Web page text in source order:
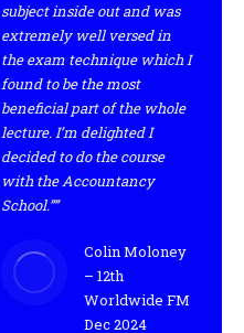
subject inside out and was
extremely well versed in
the exam technique which I
found to be the most
beneficial part of the whole
lecture. I’m delighted I
decided to do the course
with the Accountancy
School.””
Colin Moloney
– 12th
Worldwide FM
Dec 2024